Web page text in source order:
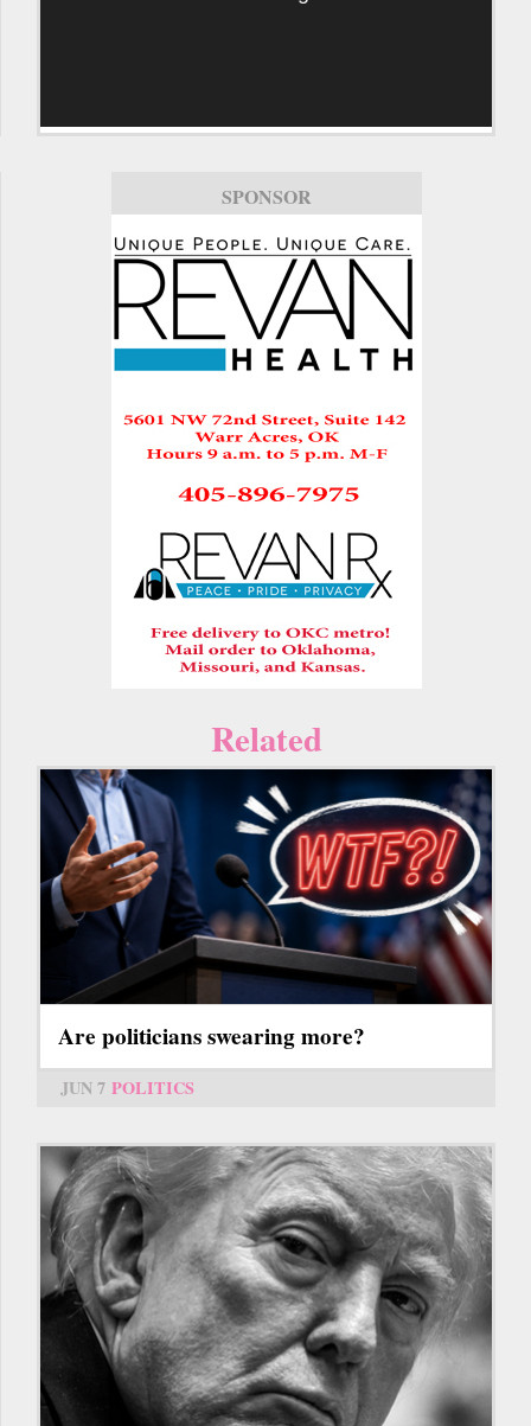
SPONSOR
Related
Are politicians swearing more?
JUN 7 POLITICS